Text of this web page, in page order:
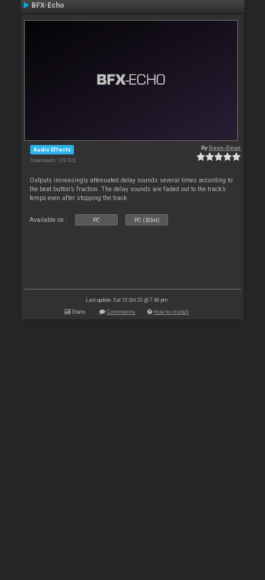
BFX-Echo
Audio Effects
Downloads: 139 022
ByDeun-Deun
Outputs increasingly attenuated delay sounds several times according to
the beat button’s fraction. The delay sounds are faded out to the track’s
tempo even after stopping the track
Available on : PC PC (32bit)
Last update: Sat 10 Oct 20 @ 7:46 pm
Stats Comments How to install